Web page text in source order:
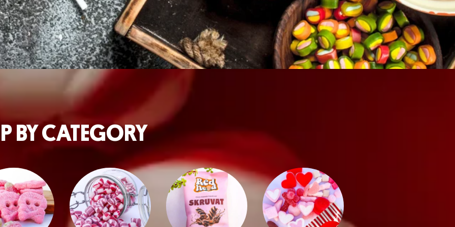
BY CATEGORY